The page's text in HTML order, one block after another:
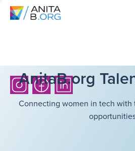
AnitaB.org
Connecting women in tech with